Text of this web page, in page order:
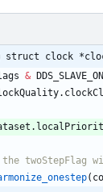
struct clock
&
.
.
the twoStepFlag
(